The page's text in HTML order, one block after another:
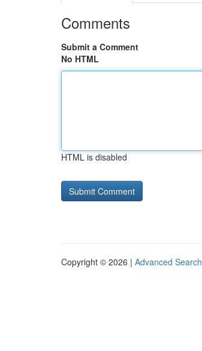
Comments
Submit a Comment
No HTML
HTML is disabled
Copyright © 2026 | Advanced Search